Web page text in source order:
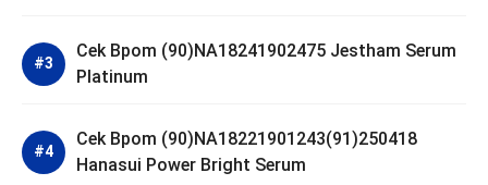
Cek Bpom (90)NA18241902475 Jestham Serum
Platinum
Cek Bpom (90)NA18221901243(91)250418
Hanasui Power Bright Serum